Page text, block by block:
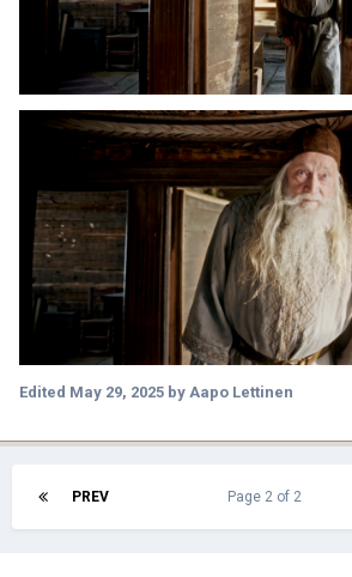
Edited May 29, 2025 by Aapo Lettinen
PREV Page 2 of 2